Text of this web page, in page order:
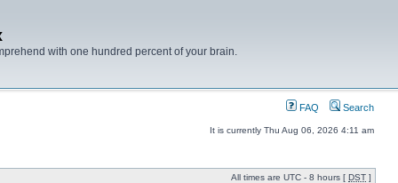
with one hundred percent of your brain.
FAQ Search
It is currently Thu Aug 06, 2026 4:11 am
All times are UTC - 8 hours [ DST ]